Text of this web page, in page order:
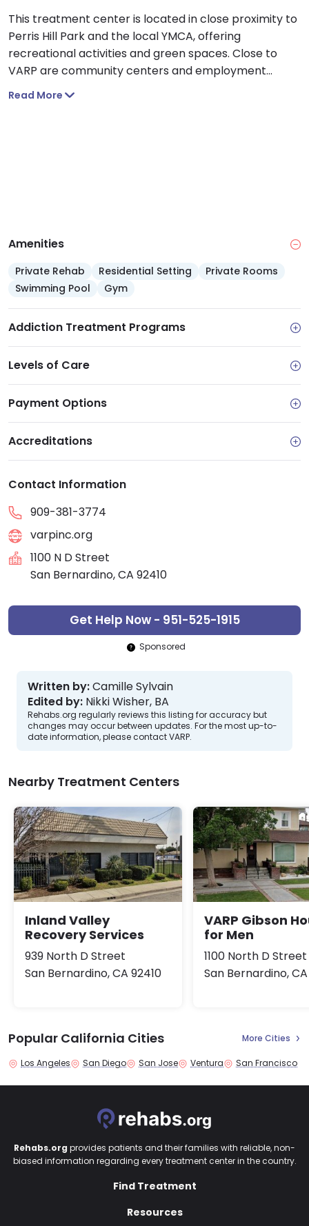
This treatment center is located in close proximity to
Perris Hill Park and the local YMCA, offering
recreational activities and green spaces. Close to
VARP are community centers and employment
resources that will support you in reintegration. In
Read More
Amenities
Private Rehab Residential Setting
Private Rooms
Swimming Pool
Gym
Addiction Treatment Programs
Levels of Care
Payment Options
Accreditations
Contact Information
909-381-3774
varpinc.org
1100 N D Street
San Bernardino, CA 92410
Get Help Now - 951-525-1915
Sponsored
Written by:Camille Sylvain
Edited by: Nikki Wisher, BA
Rehabs.org regularly reviews this listing for accuracy but
changes may occur between updates. For the most up-to-
date information, please contact VARP.
Nearby Treatment Centers
Inland Valley
Recovery Services
939 North D Street
San Bernardino, CA 92410
VARP Gibson
for Men
1100 North D Street
San Bernardino,
Popular California Cities More Cities
Los Angeles San Diego San Jose Ventura San Francisco
Rehabs.org provides patients and their families with reliable, non-
biased information regarding every treatment center in the country.
Find Treatment
Resources